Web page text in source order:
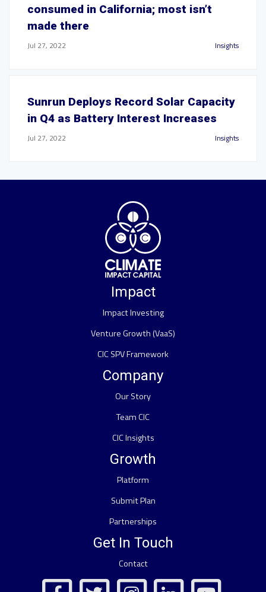
consumed in California; most isn’t
made there
Jul 27, 2022 Insights
Sunrun Deploys Record Solar Capacity
in Q4 as Battery Interest Increases
Jul 27, 2022 Insights
Impact
Impact Investing
Venture Growth (VaaS)
CIC SPV Framework
Company
Our Story
Team CIC
CIC Insights
Growth
Platform
Submit Plan
Partnerships
Get In Touch
Contact